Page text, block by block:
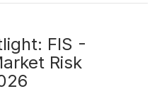
FIS -
Risk